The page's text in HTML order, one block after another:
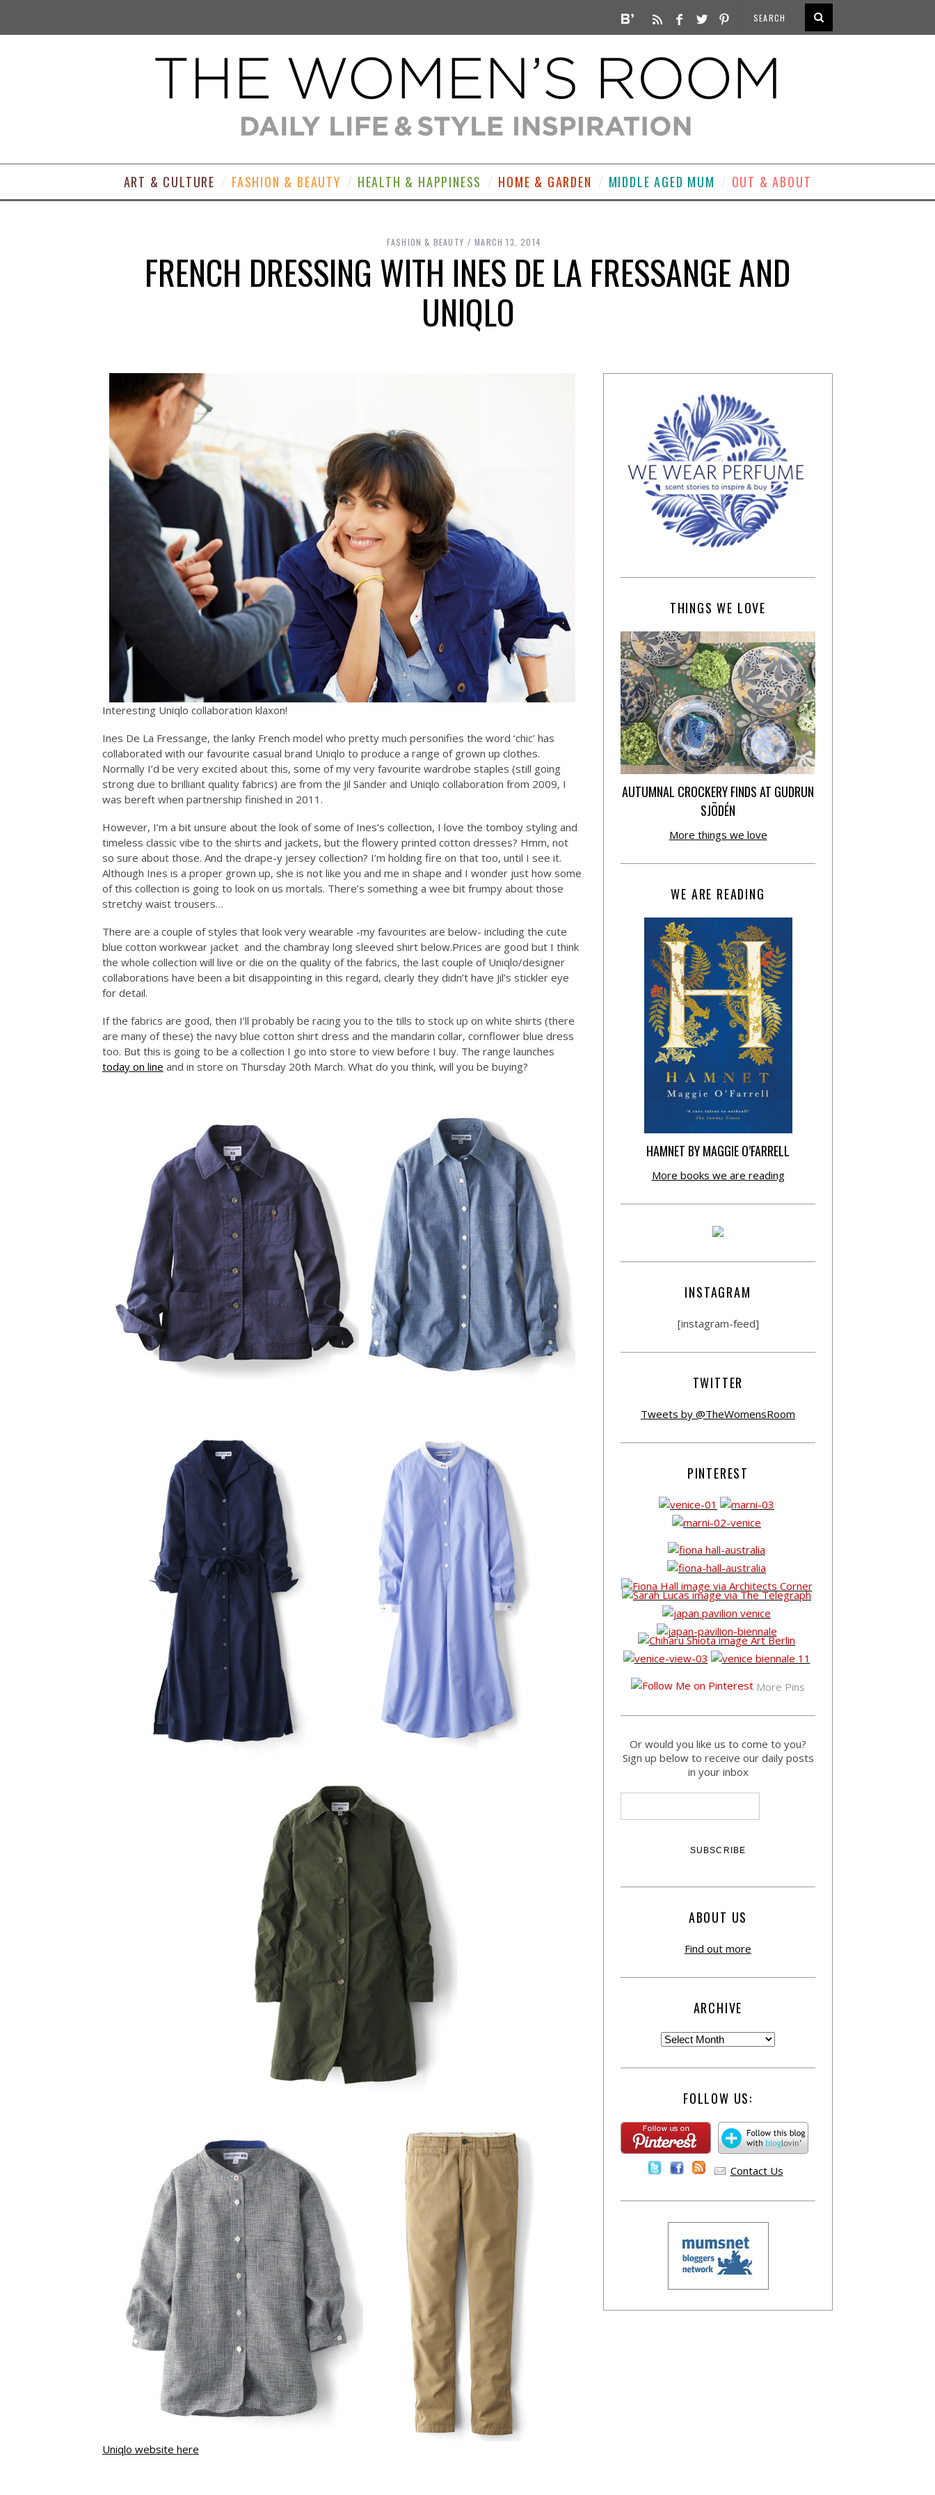
ART & CULTURE FASHION & BEAUTY HEALTH & HAPPINESS HOME & GARDEN MIDDLE AGED MUM OUT & ABOUT
FASHION & BEAUTY MARCH 13, 2014
FRENCH DRESSING WITH INES DE LA FRESSANGE AND
UNIQLO
Interesting Uniqlo collaboration klaxon!
Ines De La Fressange, the lanky French model who pretty much personifies the word ‘chic’ has
collaborated with our favourite casual brand Uniqlo to produce a range of grown up clothes.
Normally I’d be very excited about this, some of my very favourite wardrobe staples (still going
strong due to brilliant quality fabrics) are from the Jil Sander and Uniqlo collaboration from 2009, I
was bereft when partnership finished in 2011.
However, I’m a bit unsure about the look of some of Ines’s collection, I love the tomboy styling and
timeless classic vibe to the shirts and jackets, but the flowery printed cotton dresses? Hmm, not
so sure about those. And the drape-y jersey collection? I’m holding fire on that too, until I see it.
Although Ines is a proper grown up, she is not like you and me in shape and I wonder just how some
of this collection is going to look on us mortals. There’s something a wee bit frumpy about those
stretchy waist trousers…
There are a couple of styles that look very wearable -my favourites are below- including the cute
blue cotton workwear jacket and the chambray long sleeved shirt below.Prices are good but I think
the whole collection will live or die on the quality of the fabrics, the last couple of Uniqlo/designer
collaborations have been a bit disappointing in this regard, clearly they didn’t have Jil’s stickler eye
for detail.
If the fabrics are good, then I’ll probably be racing you to the tills to stock up on white shirts (there
are many of these) the navy blue cotton shirt dress and the mandarin collar, cornflower blue dress
too. But this is going to be a collection I go into store to view before I buy. The range launches
today on line and in store on Thursday 20th March. What do you think, will you be buying?
Uniqlo website here
THINGS WE LOVE
AUTUMNAL CROCKERY FINDS AT GUDRUN
SJÕDÉN
More things we love
WE ARE READING
HAMNET BY MAGGIE O’FARRELL
More books we are reading
INSTAGRAM
[instagram-feed]
TWITTER
Tweets by @TheWomensRoom
PINTEREST
More Pins
Or would you like us to come to you?
Sign up below to receive our daily posts
in your inbox
ABOUT US
Find out more
ARCHIVE
FOLLOW US:
Contact Us